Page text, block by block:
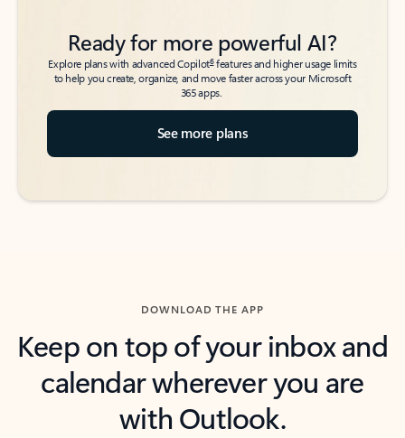
Ready for more powerful AI?
Explore plans with advanced Copilot6features and higher usage limits
to help you create, organize, and move faster across your Microsoft
365 apps.
See more plans
DOWNLOAD THE APP
Keep on top of your inbox and
calendar wherever you are
with Outlook.